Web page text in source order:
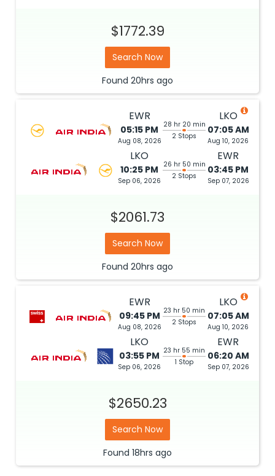
$1772.39
Search Now
Found 20hrs ago
EWR
05:15 PM
Aug 08, 2026
28 hr 20 min
2 Stops
LKO
07:05 AM
Aug 10, 2026
LKO
10:25 PM
Sep 06, 2026
26 hr 50 min
2 Stops
EWR
03:45 PM
Sep 07, 2026
$2061.73
Search Now
Found 20hrs ago
EWR
09:45 PM
Aug 08, 2026
23 hr 50 min
2 Stops
LKO
07:05 AM
Aug 10, 2026
LKO
03:55 PM
Sep 06, 2026
23 hr 55 min
1 Stop
EWR
06:20 AM
Sep 07, 2026
$2650.23
Search Now
Found 18hrs ago